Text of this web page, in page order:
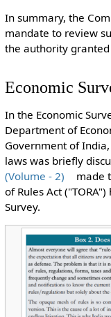
In summary, the
mandate to review
the authority
Economic
In the Economic
Department of
Government of
laws was briefly
(Volume - 2)
made
of Rules Act
Survey.